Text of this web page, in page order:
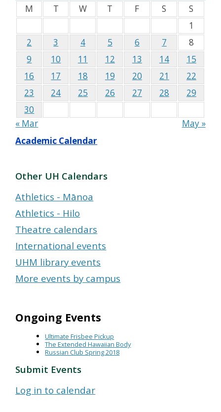
M T W T F S
S
1
2
3 4 5 6 7
8
9
10 11 12 13 14
15
16
17 18 19 20 21
22
23
24 25 26 27 28
29
30
« Mar
May »
Academic Calendar
Other UH Calendars
Athletics - Mānoa
Athletics - Hilo
Theatre calendars
International events
UHM library events
More events by campus
Ongoing Events
Ultimate Frisbee Pickup
The Extended Hawaiian Body
Russian Club Spring 2018
Submit Events
Log in to calendar